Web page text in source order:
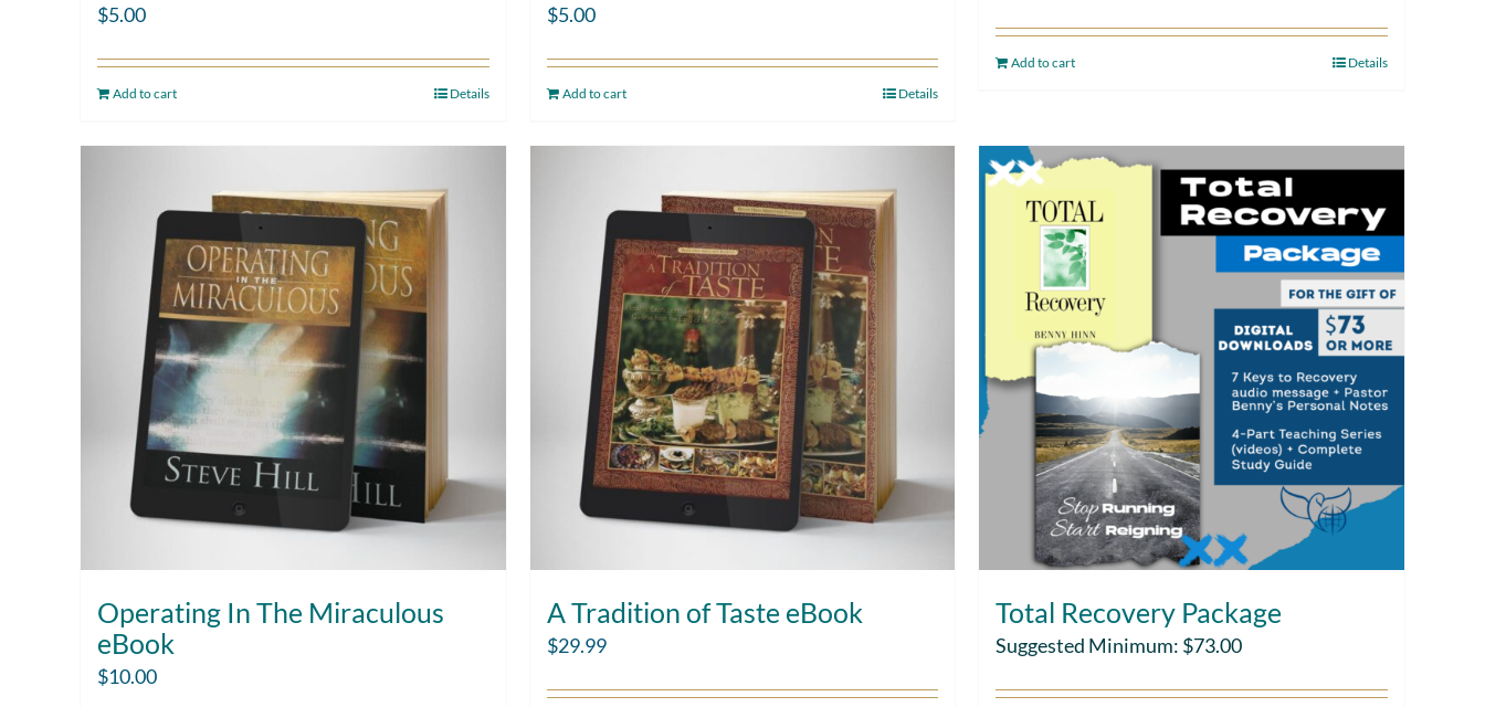
$5.00
Add to cart Details
$5.00
Add to cart Details
Add to cart Details
Operating In The Miraculous
eBook
$10.00
A Tradition of Taste eBook
$29.99
Total Recovery Package
Suggested Minimum: $73.00